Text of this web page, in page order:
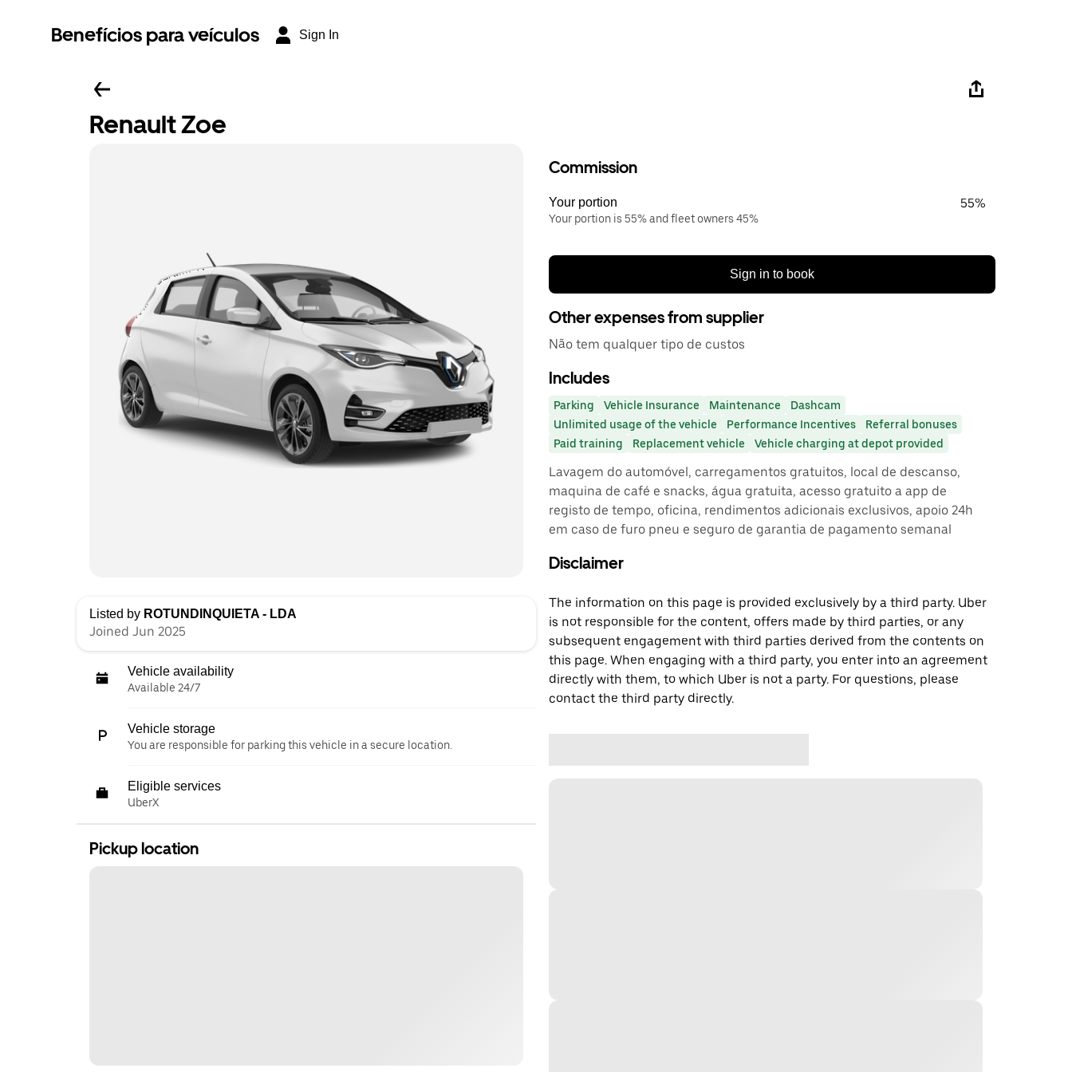
Benefícios para veículos Sign In
Renault Zoe
Listed by ROTUNDINQUIETA - LDA
Joined Jun 2025
Vehicle availability
Available 24/7
Vehicle storage
You are responsible for parking this vehicle in a secure location.
Eligible services
UberX
Pickup location
Commission
Your portion
Your portion is 55% and fleet owners 45%
55%
Sign in to book
Other expenses from supplier
Não tem qualquer tipo de custos
Includes
Parking Vehicle Insurance Maintenance
Dashcam
Unlimited usage of the vehicle
Performance Incentives
Referral bonuses
Paid training
Replacement vehicle Vehicle charging at depot provided
Lavagem do automóvel, carregamentos gratuitos, local de descanso,
maquina de café e snacks, água gratuita, acesso gratuito a app de
registo de tempo, oficina, rendimentos adicionais exclusivos, apoio 24h
em caso de furo pneu e seguro de garantia de pagamento semanal
Disclaimer
The information on this page is provided exclusively by a third party. Uber
is not responsible for the content, offers made by third parties, or any
subsequent engagement with third parties derived from the contents on
this page. When engaging with a third party, you enter into an agreement
directly with them, to which Uber is not a party. For questions, please
contact the third party directly.